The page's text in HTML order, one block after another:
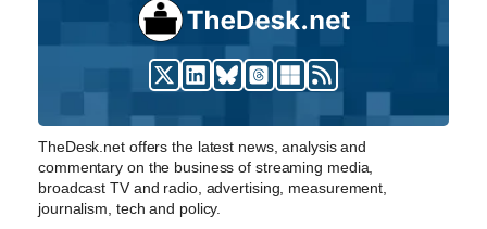
TheDesk.net offers the latest news, analysis and
commentary on the business of streaming media,
broadcast TV and radio, advertising, measurement,
journalism, tech and policy.